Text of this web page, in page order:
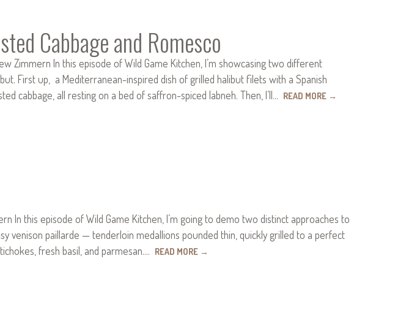
Cabbage and Romesco
Zimmern In this episode of Wild Game Kitchen, I’m showcasing two different
First up, a Mediterranean-inspired dish of grilled halibut filets with a Spanish
cabbage, all resting on a bed of saffron-spiced labneh. Then, I’ll… READ MORE →
In this episode of Wild Game Kitchen, I’m going to demo two distinct approaches to
venison paillarde — tenderloin medallions pounded thin, quickly grilled to a perfect
fresh basil, and parmesan.… READ MORE →